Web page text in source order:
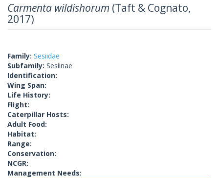
Carmenta wildishorum (Taft & Cognato,
2017)
Family: Sesiidae
Subfamily: Sesiinae
Identification:
Wing Span:
Life History:
Flight:
Caterpillar Hosts:
Adult Food:
Habitat:
Range:
Conservation:
NCGR:
Management Needs: